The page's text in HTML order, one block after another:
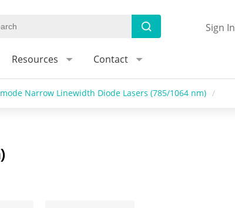
Resources Contact
Sign In
Narrow Linewidth Diode Lasers (785/1064 nm) /